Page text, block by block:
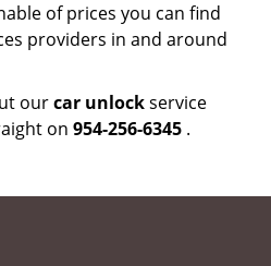
of prices you can find
providers in and around
ourcar unlockservice
on 954-256-6345 .